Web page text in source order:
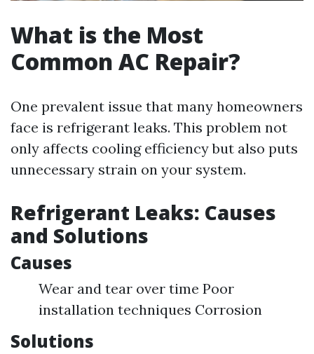
What is the Most
Common AC Repair?
One prevalent issue that many homeowners
face is refrigerant leaks. This problem not
only affects cooling efficiency but also puts
unnecessary strain on your system.
Refrigerant Leaks: Causes
and Solutions
Causes
Wear and tear over time Poor
installation techniques Corrosion
Solutions